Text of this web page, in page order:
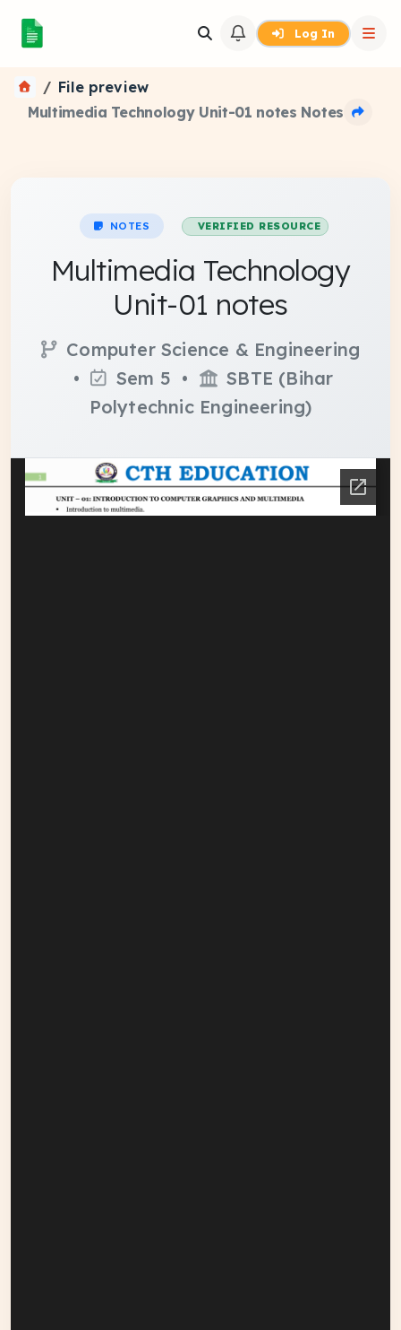
Log In
File preview
Multimedia Technology Unit-01 notes Notes
NOTES VERIFIED RESOURCE
Multimedia Technology
Unit-01 notes
Computer Science & Engineering
•
Sem 5 •
SBTE (Bihar
Polytechnic Engineering)